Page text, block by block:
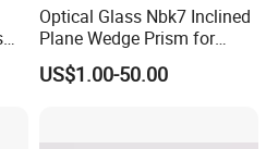
Optical Glass Nbk7 Inclined
Plane Wedge Prism for
Precision Optical Elements
US$1.00-50.00